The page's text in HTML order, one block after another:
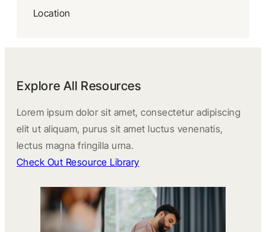
Location
Explore All Resources
Lorem ipsum dolor sit amet, consectetur adipiscing
elit ut aliquam, purus sit amet luctus venenatis,
lectus magna fringilla urna.
Check Out Resource Library